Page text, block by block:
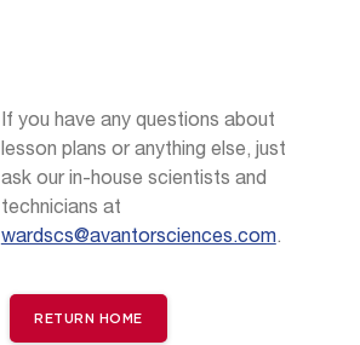
If you have any questions about
lesson plans or anything else, just
ask our in-house scientists and
technicians at
wardscs@avantorsciences.com.
RETURN HOME